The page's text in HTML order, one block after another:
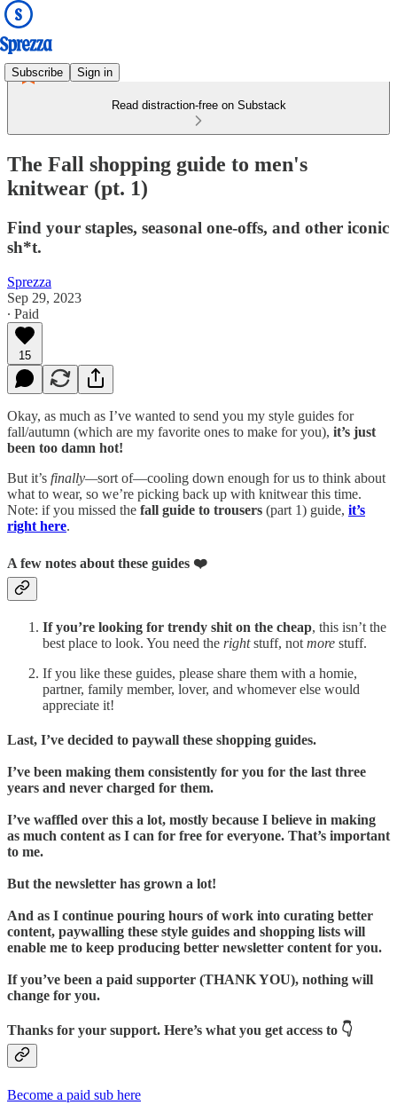
Subscribe Sign in
Read distraction-free on Substack
The Fall shopping guide to men's
knitwear (pt. 1)
Find your staples, seasonal one-offs, and other iconic
sh*t.
Sprezza
Sep 29, 2023
∙ Paid
15
Okay, as much as I’ve wanted to send you my style guides for
fall/autumn (which are my favorite ones to make for you), it’s just
been too damn hot!
But it’s finally—sort of—cooling down enough for us to think about
what to wear, so we’re picking back up with knitwear this time.
Note: if you missed the fall guide to trousers (part 1) guide, it’s
right here.
A few notes about these guides ❤️
If you’re looking for trendy shit on the cheap, this isn’t the
best place to look. You need the rightstuff, not more stuff.
If you like these guides, please share them with a homie,
partner, family member, lover, and whomever else would
appreciate it!
Last, I’ve decided to paywall these shopping guides.
I’ve been making them consistently for you for the last three
years and never charged for them.
I’ve waffled over this a lot, mostly because I believe in making
as much content as I can for free for everyone. That’s important
to me.
But the newsletter has grown a lot!
And as I continue pouring hours of work into curating better
content, paywalling these style guides and shopping lists will
enable me to keep producing better newsletter content for you.
If you’ve been a paid supporter (THANK YOU), nothing will
change for you.
Thanks for your support. Here’s what you get access to 👇
Become a paid sub here